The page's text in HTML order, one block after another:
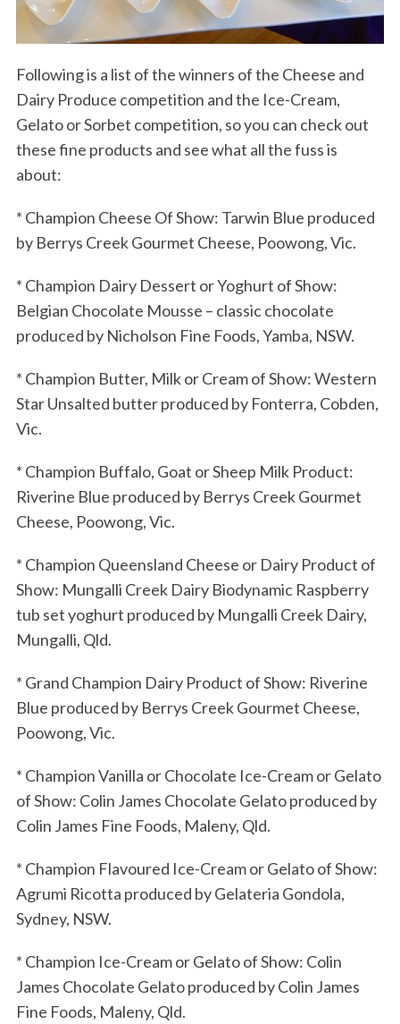
Following is a list of the winners of the Cheese and
Dairy Produce competition and the Ice-Cream,
Gelato or Sorbet competition, so you can check out
these fine products and see what all the fuss is
about:
* Champion Cheese Of Show: Tarwin Blue produced
by Berrys Creek Gourmet Cheese, Poowong, Vic.
* Champion Dairy Dessert or Yoghurt of Show:
Belgian Chocolate Mousse – classic chocolate
produced by Nicholson Fine Foods, Yamba, NSW.
* Champion Butter, Milk or Cream of Show: Western
Star Unsalted butter produced by Fonterra, Cobden,
Vic.
* Champion Buffalo, Goat or Sheep Milk Product:
Riverine Blue produced by Berrys Creek Gourmet
Cheese, Poowong, Vic.
* Champion Queensland Cheese or Dairy Product of
Show: Mungalli Creek Dairy Biodynamic Raspberry
tub set yoghurt produced by Mungalli Creek Dairy,
Mungalli, Qld.
* Grand Champion Dairy Product of Show: Riverine
Blue produced by Berrys Creek Gourmet Cheese,
Poowong, Vic.
* Champion Vanilla or Chocolate Ice-Cream or Gelato
of Show: Colin James Chocolate Gelato produced by
Colin James Fine Foods, Maleny, Qld.
* Champion Flavoured Ice-Cream or Gelato of Show:
Agrumi Ricotta produced by Gelateria Gondola,
Sydney, NSW.
* Champion Ice-Cream or Gelato of Show: Colin
James Chocolate Gelato produced by Colin James
Fine Foods, Maleny, Qld.